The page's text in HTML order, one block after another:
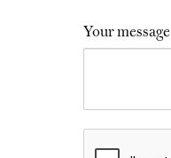
Your message